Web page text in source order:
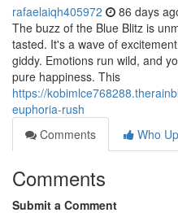
rafaelaiqh405972 86 days
The buzz of the Blue Blitz is
tasted. It's a wave of
giddy. Emotions run wild, and
pure happiness. This
https://
euphoria-rush
Comments
Who
Comments
Submit a Comment